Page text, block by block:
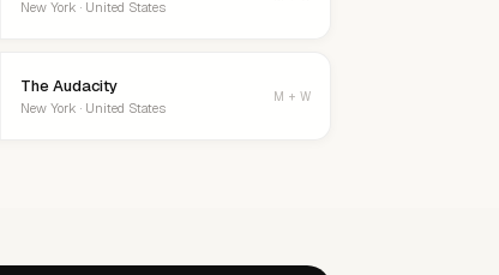
New York · United States
The Audacity
New York · United States
M + W